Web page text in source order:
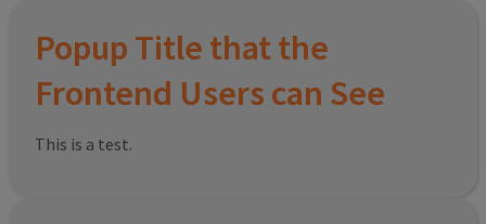
Popup Title that the
Frontend Users can See
This is a test.